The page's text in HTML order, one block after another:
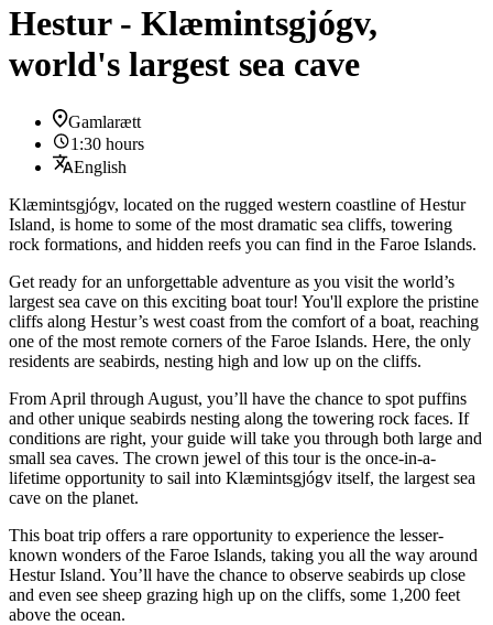
Hestur - Klæmintsgjógv,
world's largest sea cave
Gamlarætt
1:30 hours
English
Klæmintsgjógv, located on the rugged western coastline of Hestur
Island, is home to some of the most dramatic sea cliffs, towering
rock formations, and hidden reefs you can find in the Faroe Islands.
Get ready for an unforgettable adventure as you visit the world’s
largest sea cave on this exciting boat tour! You'll explore the pristine
cliffs along Hestur’s west coast from the comfort of a boat, reaching
one of the most remote corners of the Faroe Islands. Here, the only
residents are seabirds, nesting high and low up on the cliffs.
From April through August, you’ll have the chance to spot puffins
and other unique seabirds nesting along the towering rock faces. If
conditions are right, your guide will take you through both large and
small sea caves. The crown jewel of this tour is the once-in-a-
lifetime opportunity to sail into Klæmintsgjógv itself, the largest sea
cave on the planet.
This boat trip offers a rare opportunity to experience the lesser-
known wonders of the Faroe Islands, taking you all the way around
Hestur Island. You’ll have the chance to observe seabirds up close
and even see sheep grazing high up on the cliffs, some 1,200 feet
above the ocean.